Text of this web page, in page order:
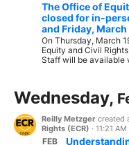
The Office of
closed for in-
and Friday,
On Thursday, March
Equity and Civil
Staff will be available
Wednesday,
Reilly Metzger created
Rights (ECR) · 11:21 AM
FEB